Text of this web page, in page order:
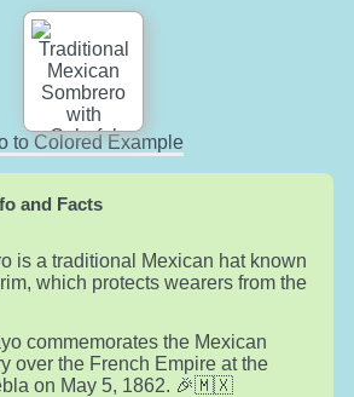
to Colored Example
and Facts
is a traditional Mexican hat known
which protects wearers from the
commemorates the Mexican
over the French Empire at the
on May 5, 1862. 🎉🇲🇽